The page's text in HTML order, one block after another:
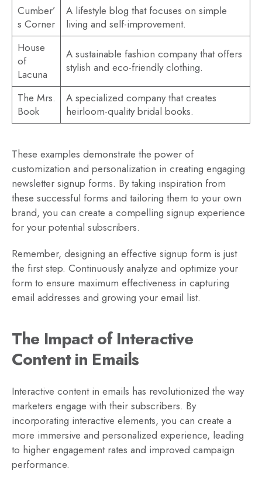
Cumber’
s Corner
A lifestyle blog that focuses on simple
living and self-improvement.
House
of
Lacuna
A sustainable fashion company that offers
stylish and eco-friendly clothing.
The Mrs.
Book
A specialized company that creates
heirloom-quality bridal books.
These examples demonstrate the power of
customization and personalization in creating engaging
newsletter signup forms. By taking inspiration from
these successful forms and tailoring them to your own
brand, you can create a compelling signup experience
for your potential subscribers.
Remember, designing an effective signup form is just
the first step. Continuously analyze and optimize your
form to ensure maximum effectiveness in capturing
email addresses and growing your email list.
The Impact of Interactive
Content in Emails
Interactive content in emails has revolutionized the way
marketers engage with their subscribers. By
incorporating interactive elements, you can create a
more immersive and personalized experience, leading
to higher engagement rates and improved campaign
performance.